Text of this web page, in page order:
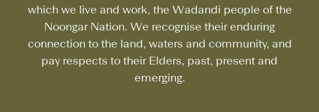
which we live and work, the Wadandi people of the
Noongar Nation. We recognise their enduring
connection to the land, waters and community, and
pay respects to their Elders, past, present and
emerging.